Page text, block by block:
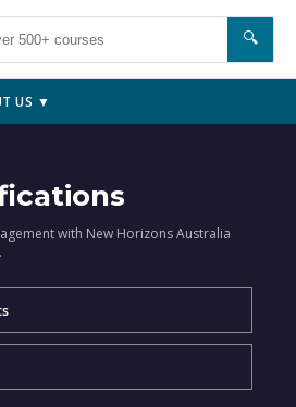
🔍
US ▼
with New Horizons Australia